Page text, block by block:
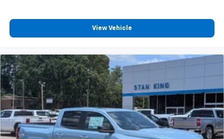
View Vehicle